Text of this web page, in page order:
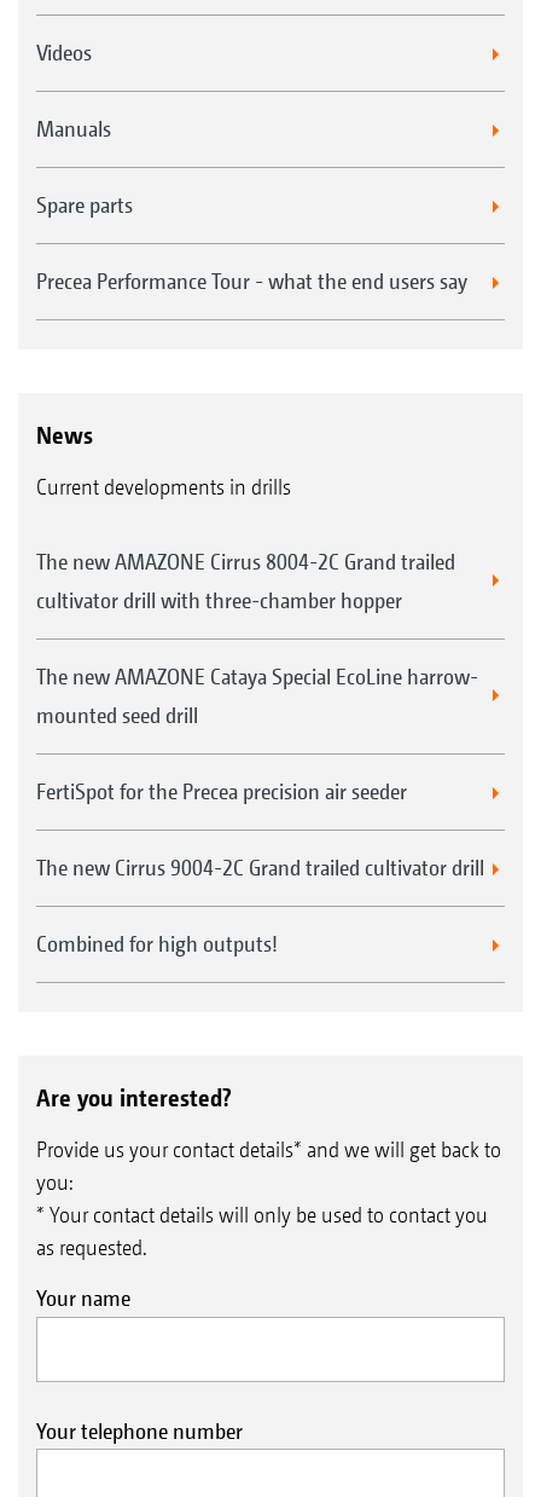
Videos
Manuals
Spare parts
Precea Performance Tour - what the end users say
News
Current developments in drills
The new AMAZONE Cirrus 8004-2C Grand trailed
cultivator drill with three-chamber hopper
The new AMAZONE Cataya Special EcoLine harrow-
mounted seed drill
FertiSpot for the Precea precision air seeder
The new Cirrus 9004-2C Grand trailed cultivator drill
Combined for high outputs!
Are you interested?
Provide us your contact details* and we will get back to
you:
* Your contact details will only be used to contact you
as requested.
Your name
Your telephone number